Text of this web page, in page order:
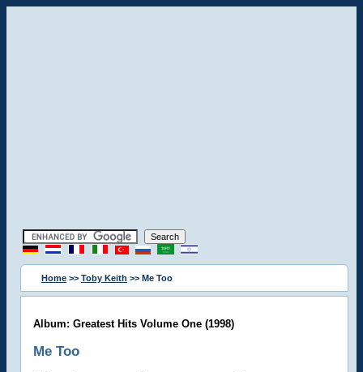
Home >> Toby Keith >> Me Too
Album: Greatest Hits Volume One (1998)
Me Too